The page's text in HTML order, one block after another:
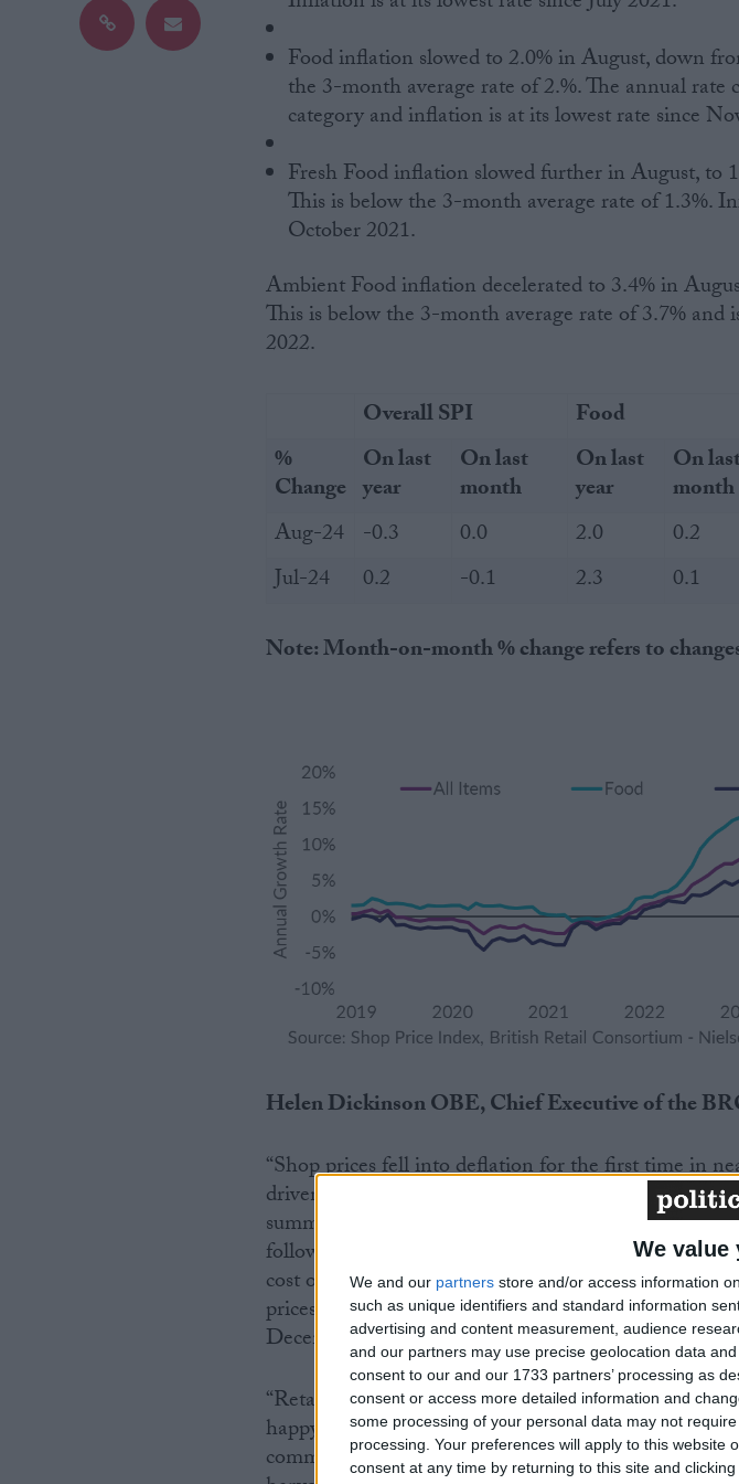
We value
We and our partners store and/or access information
such as unique identifiers and standard information
advertising and content measurement, audience
and our partners may use precise geolocation data
consent to our and our 1733 partners’ processing as
consent or access more detailed information and
some processing of your personal data may not
processing. Your preferences will apply to this website
consent at any time by returning to this site and
Campaigns
Food inflation slowed to 2.0% in August, down
the 3-month average rate of 2.%. The annual rate
category and inflation is at its lowest rate since
Fresh Food inflation slowed further in August, to
This is below the 3-month average rate of 1.3%.
October 2021.
Ambient Food inflation decelerated to 3.4% in August, down from 3.6% in July.
This is below the 3-month average rate of 3.7% and
2022.
Overall SPI
Food
%
Change
On last
year
On last
month
On last
year
On
month
Aug-24 -0.3 0.0 2.0 0.2
Jul-24
0.2 -0.1 2.3 0.1
Note: Month-on-month % change refers to
Helen Dickinson OBE, Chief Executive of the
“Shop prices fell into deflation for the first time in
driven by non-food deflation, with retailers
summer stock, particularly for fashion and household
followed a difficult summer of trading caused by poor
cost of living crunch impacting many families. Food
prices, especially fruit, meat and fish, seeing the
December 2020 as supplier input costs lessened.”
“Retailers will continue to work hard to keep prices
happy to see that prices of some goods have fallen
commodity prices remains uncertain due to the